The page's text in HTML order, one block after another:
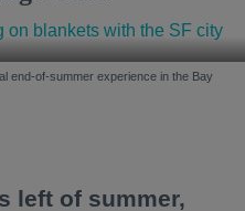
end-of-summer experience in the Bay
left of summer,